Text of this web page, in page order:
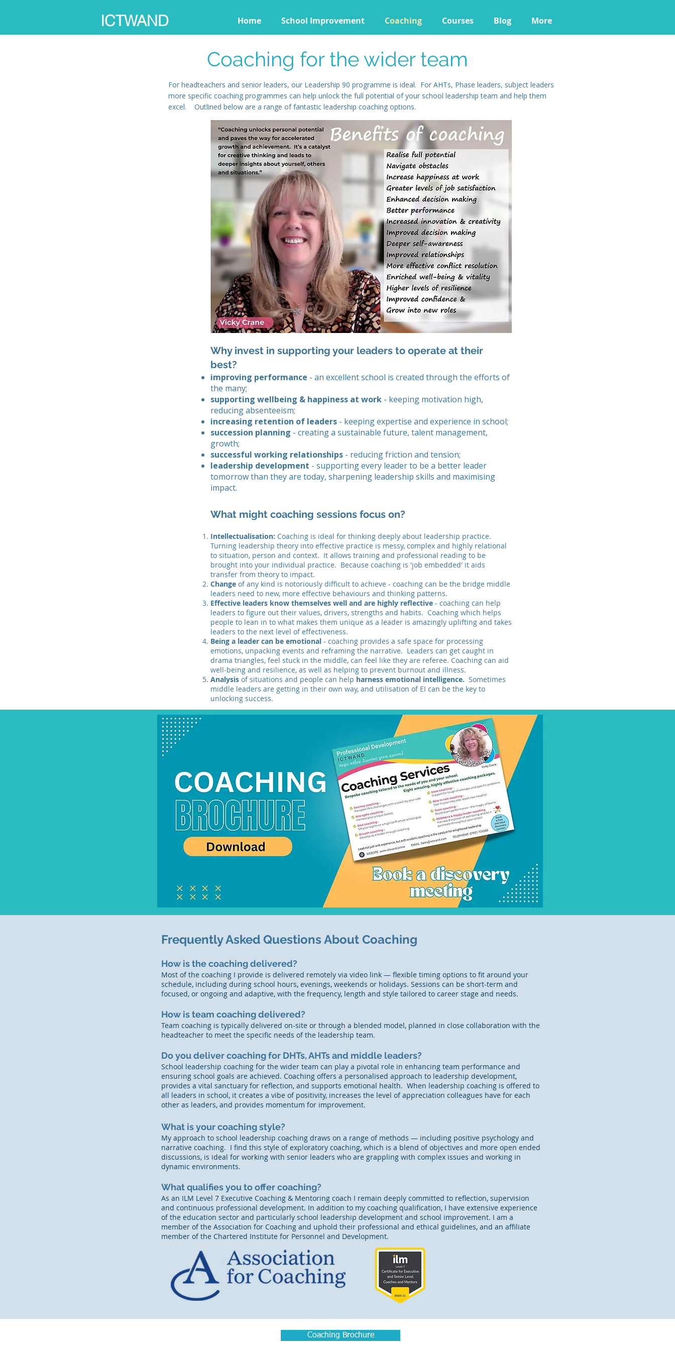
ICTWAND Home School Improvement Coaching Courses Blog More
Coaching for the wider team
For headteachers and senior leaders, our Leadership 90 programme is ideal. For AHTs, Phase leaders, subject leaders
more specific coaching programmes can help unlock the full potential of your school leadership team and help them
excel. Outlined below are a range of fantastic leadership coaching options.
Why invest in supporting your leaders to operate at their
best?
improving performance - an excellent school is created through the efforts of
the many;
supporting wellbeing & happiness at work - keeping motivation high,
reducing absenteeism;
increasing retention of leaders - keeping expertise and experience in school;
succession planning - creating a sustainable future, talent management,
growth;
successful working relationships - reducing friction and tension;
leadership development - supporting every leader to be a better leader
tomorrow than they are today, sharpening leadership skills and maximising
impact.
What might coaching sessions focus on?
Intellectualisation: Coaching is ideal for thinking deeply about leadership practice.
Turning leadership theory into effective practice is messy, complex and highly relational
to situation, person and context. It allows training and professional reading to be
brought into your individual practice. Because coaching is 'job embedded' it aids
transfer from theory to impact.
Change of any kind is notoriously difficult to achieve - coaching can be the bridge middle
leaders need to new, more effective behaviours and thinking patterns.
Effective leaders know themselves well and are highly reflective - coaching can help
leaders to figure out their values, drivers, strengths and habits. Coaching which helps
people to lean in to what makes them unique as a leader is amazingly uplifting and takes
leaders to the next level of effectiveness.
Being a leader can be emotional - coaching provides a safe space for processing
emotions, unpacking events and reframing the narrative. Leaders can get caught in
drama triangles, feel stuck in the middle, can feel like they are referee. Coaching can aid
well-being and resilience, as well as helping to prevent burnout and illness.
Analysis of situations and people can help harness emotional intelligence. Sometimes
middle leaders are getting in their own way, and utilisation of EI can be the key to
unlocking success.
Frequently Asked Questions About Coaching
How is the coaching delivered?
Most of the coaching I provide is delivered remotely via video link — flexible timing options to fit around your
schedule, including during school hours, evenings, weekends or holidays. Sessions can be short-term and
focused, or ongoing and adaptive, with the frequency, length and style tailored to career stage and needs.
How is team coaching delivered?
Team coaching is typically delivered on-site or through a blended model, planned in close collaboration with the
headteacher to meet the specific needs of the leadership team.
Do you deliver coaching for DHTs, AHTs and middle leaders?
School leadership coaching for the wider team can play a pivotal role in enhancing team performance and
ensuring school goals are achieved. Coaching offers a personalised approach to leadership development,
provides a vital sanctuary for reflection, and supports emotional health. When leadership coaching is offered to
all leaders in school, it creates a vibe of positivity, increases the level of appreciation colleagues have for each
other as leaders, and provides momentum for improvement.
What is your coaching style?​
My approach to school leadership coaching draws on a range of methods — including positive psychology and
narrative coaching. I find this style of exploratory coaching, which is a blend of objectives and more open ended
discussions, is ideal for working with senior leaders who are grappling with complex issues and working in
dynamic environments.
What qualifies you to offer coaching?
As an ILM Level 7 Executive Coaching & Mentoring coach I remain deeply committed to reflection, supervision
and continuous professional development. In addition to my coaching qualification, I have extensive experience
of the education sector and particularly school leadership development and school improvement. I am a
member of the Association for Coaching and uphold their professional and ethical guidelines, and an affiliate
member of the Chartered Institute for Personnel and Development.
Coaching Brochure